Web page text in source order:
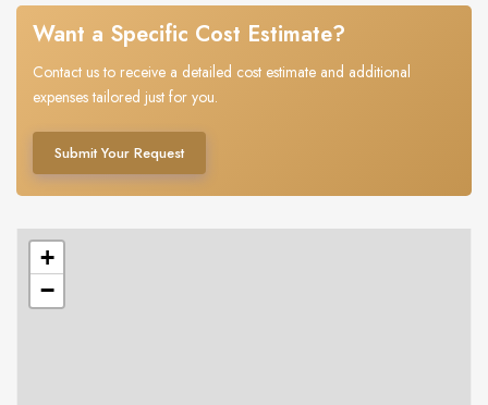
Want a Specific Cost Estimate?
Contact us to receive a detailed cost estimate and additional
expenses tailored just for you.
Submit Your Request
+
−